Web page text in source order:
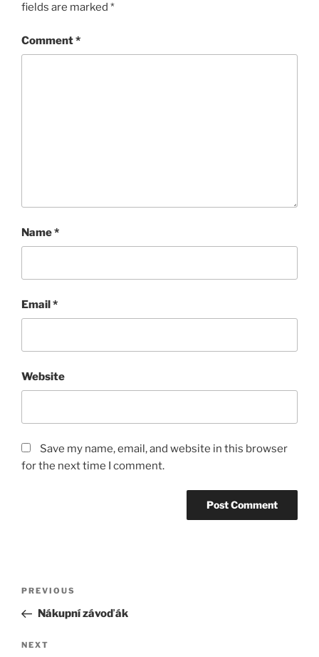
fields are marked *
Comment*
Name*
Email*
Website
Save my name, email, and website in this browser
for the next time I comment.
Previous
Post
PREVIOUS
Nákupní závoďák
Next
NEXT